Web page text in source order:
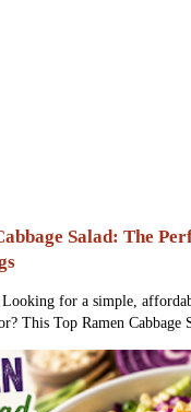
Salad: The
for a simple,
This Top Ramen Cabbage